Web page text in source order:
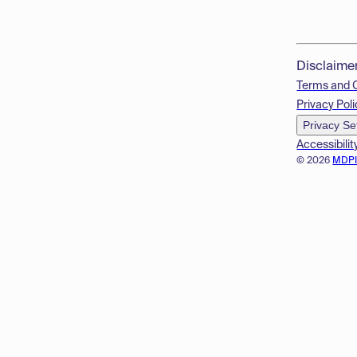
© 2026
Terms and
Privacy
Privacy